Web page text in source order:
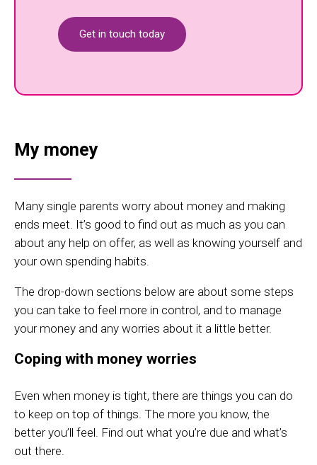
Get in touch today
My money
Many single parents worry about money and making
ends meet. It’s good to find out as much as you can
about any help on offer, as well as knowing yourself and
your own spending habits.
The drop-down sections below are about some steps
you can take to feel more in control, and to manage
your money and any worries about it a little better.
Coping with money worries
Even when money is tight, there are things you can do
to keep on top of things. The more you know, the
better you’ll feel. Find out what you’re due and what’s
out there.